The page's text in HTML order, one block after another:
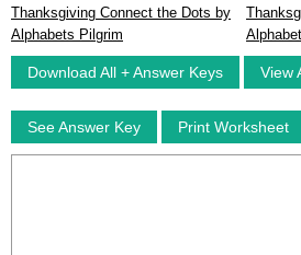
Thanksgiving Connect the Dots by
Alphabets Pilgrim
Download All + Answer Keys View
See Answer Key Print Worksheet